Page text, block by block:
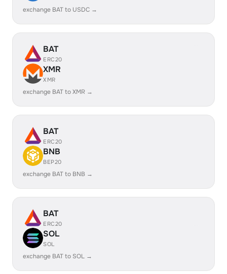
exchange BAT to USDC →
BAT
ERC20
XMR
XMR
exchange BAT to XMR →
BAT
ERC20
BNB
BEP20
exchange BAT to BNB →
BAT
ERC20
SOL
SOL
exchange BAT to SOL →